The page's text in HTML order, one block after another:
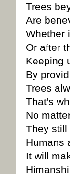
Trees
Are
Whether
Or after
Keeping
By
Trees
That's
No
They still
Humans
It will